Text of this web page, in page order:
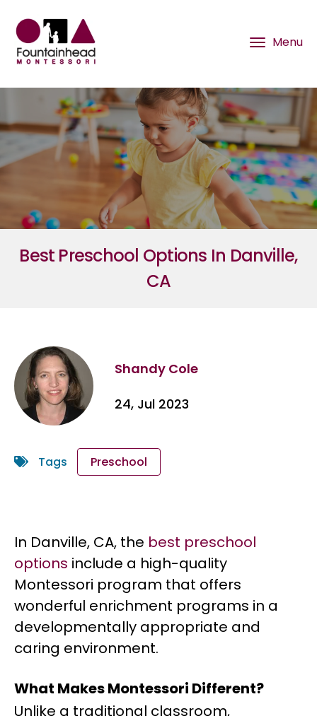
Best Preschool Options In Danville,
CA
Shandy Cole
24, Jul 2023
Tags Preschool
In Danville, CA, the best preschool
options include a high-quality
Montessori program that offers
wonderful enrichment programs in a
developmentally appropriate and
caring environment.
What Makes Montessori Different?
Unlike a traditional classroom,